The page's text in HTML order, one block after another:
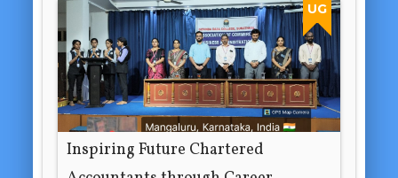
UG
Inspiring Future Chartered